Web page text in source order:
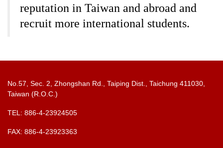
reputation in Taiwan and abroad and
recruit more international students.
No.57, Sec. 2, Zhongshan Rd., Taiping Dist., Taichung 411030,
Taiwan (R.O.C.)
TEL: 886-4-23924505
FAX: 886-4-23923363